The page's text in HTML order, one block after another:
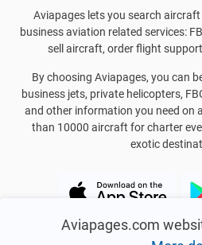
Aviapages.com
Aviapages lets you search
business aviation related services:
sell aircraft, order flight
By choosing Aviapages, you can
business jets, private helicopters,
and other information you need on
than 10000 aircraft for charter
exotic